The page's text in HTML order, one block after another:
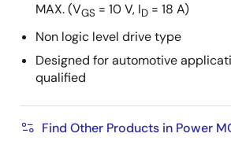
MAX. (VGS = 10 V, ID = 18 A)
Non logic level drive type
Designed for automotive
qualified
Find Other Products in Power